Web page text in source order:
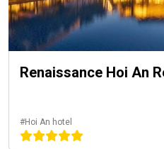
Renaissance Hoi An
#Hoi An hotel